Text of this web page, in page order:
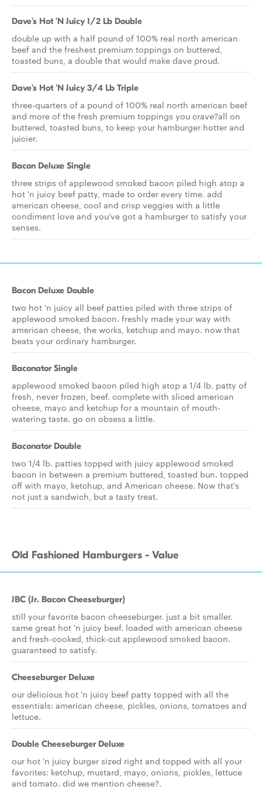
Dave's Hot 'N Juicy 1/2 Lb Double
double up with a half pound of 100% real north american
beef and the freshest premium toppings on buttered,
toasted buns, a double that would make dave proud.
Dave's Hot 'N Juicy 3/4 Lb Triple
three-quarters of a pound of 100% real north american beef
and more of the fresh premium toppings you crave?all on
buttered, toasted buns, to keep your hamburger hotter and
juicier.
Bacon Deluxe Single
three strips of applewood smoked bacon piled high atop a
hot 'n juicy beef patty, made to order every time. add
american cheese, cool and crisp veggies with a little
condiment love and you've got a hamburger to satisfy your
senses.
Bacon Deluxe Double
two hot 'n juicy all beef patties piled with three strips of
applewood smoked bacon. freshly made your way with
american cheese, the works, ketchup and mayo. now that
beats your ordinary hamburger.
Baconator Single
applewood smoked bacon piled high atop a 1/4 lb. patty of
fresh, never frozen, beef. complete with sliced american
cheese, mayo and ketchup for a mountain of mouth-
watering taste. go on obsess a little.
Baconator Double
two 1/4 lb. patties topped with juicy applewood smoked
bacon in between a premium buttered, toasted bun. topped
off with mayo, ketchup, and American cheese. Now that's
not just a sandwich, but a tasty treat.
Old Fashioned Hamburgers - Value
JBC (Jr. Bacon Cheeseburger)
still your favorite bacon cheeseburger. just a bit smaller.
same great hot 'n juicy beef. loaded with american cheese
and fresh-cooked, thick-cut applewood smoked bacon.
guaranteed to satisfy.
Cheeseburger Deluxe
our delicious hot 'n juicy beef patty topped with all the
essentials: american cheese, pickles, onions, tomatoes and
lettuce.
Double Cheeseburger Deluxe
our hot 'n juicy burger sized right and topped with all your
favorites: ketchup, mustard, mayo, onions, pickles, lettuce
and tomato. did we mention cheese?.